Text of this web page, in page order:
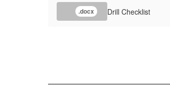
.docx Drill Checklist